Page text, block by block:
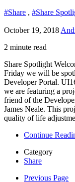
#Share , #Share
October 19, 2018
2 minute read
Share Spotlight
Friday we will be
Developer Portal.
we are featuring a
friend of the
James Neale. This
quality of life
Continue
Category
Share
Previous Page